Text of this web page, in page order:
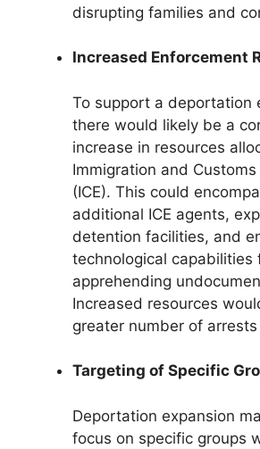
disrupting families and
Increased Enforcement
To support a deportation
there would likely be a
increase in resources
Immigration and
(ICE). This could
additional ICE agents,
detention facilities, and
technological capabilities
apprehending
Increased resources
greater number of
Targeting of Specific
Deportation expansion
focus on specific groups